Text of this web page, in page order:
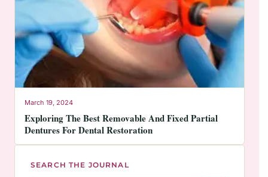
March 19, 2024
Exploring The Best Removable And Fixed Partial
Dentures For Dental Restoration
SEARCH THE JOURNAL